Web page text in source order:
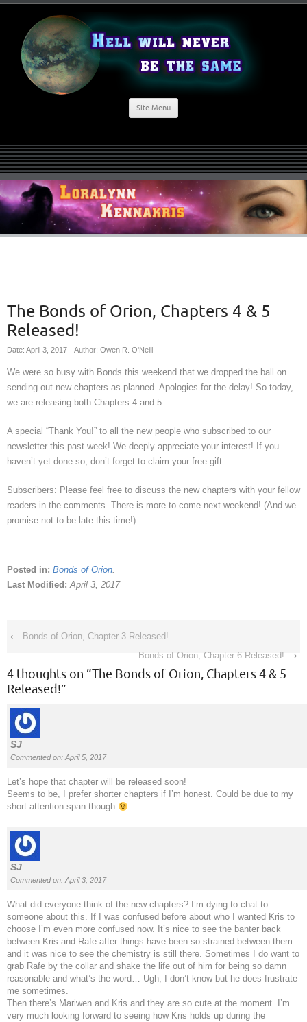
Site Menu
The Bonds of Orion, Chapters 4 & 5
Released!
Date: April 3, 2017 Author: Owen R. O'Neill
We were so busy with Bonds this weekend that we dropped the ball on
sending out new chapters as planned. Apologies for the delay! So today,
we are releasing both Chapters 4 and 5.
A special “Thank You!” to all the new people who subscribed to our
newsletter this past week! We deeply appreciate your interest! If you
haven’t yet done so, don’t forget to claim your free gift.
Subscribers: Please feel free to discuss the new chapters with your fellow
readers in the comments. There is more to come next weekend! (And we
promise not to be late this time!)
Posted in: Bonds of Orion.
Last Modified:April 3, 2017
‹
Bonds of Orion, Chapter 3 Released!
Bonds of Orion, Chapter 6 Released!
›
4 thoughts on “The Bonds of Orion, Chapters 4 & 5
Released!”
SJ
Commented on: April 5, 2017
Let’s hope that chapter will be released soon!
Seems to be, I prefer shorter chapters if I’m honest. Could be due to my
short attention span though
SJ
Commented on: April 3, 2017
What did everyone think of the new chapters? I’m dying to chat to
someone about this. If I was confused before about who I wanted Kris to
choose I’m even more confused now. It’s nice to see the banter back
between Kris and Rafe after things have been so strained between them
and it was nice to see the chemistry is still there. Sometimes I do want to
grab Rafe by the collar and shake the life out of him for being so damn
reasonable and what’s the word… Ugh, I don’t know but he does frustrate
me sometimes.
Then there’s Mariwen and Kris and they are so cute at the moment. I’m
very much looking forward to seeing how Kris holds up during the